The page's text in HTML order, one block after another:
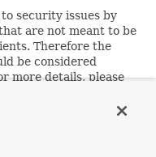
security issues by
are not meant to be
Therefore the
be considered
more details, please
the reference manual.
superclasses for
specifying